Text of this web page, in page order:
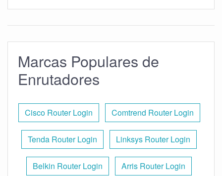
Marcas Populares de
Enrutadores
Cisco Router Login Comtrend Router Login
Tenda Router Login Linksys Router Login
Belkin Router Login Arris Router Login